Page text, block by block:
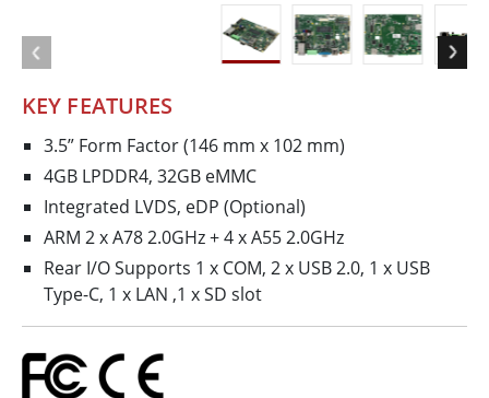
KEY FEATURES
3.5” Form Factor (146 mm x 102 mm)
4GB LPDDR4, 32GB eMMC
Integrated LVDS, eDP (Optional)
ARM 2 x A78 2.0GHz + 4 x A55 2.0GHz
Rear I/O Supports 1 x COM, 2 x USB 2.0, 1 x USB
Type-C, 1 x LAN ,1 x SD slot